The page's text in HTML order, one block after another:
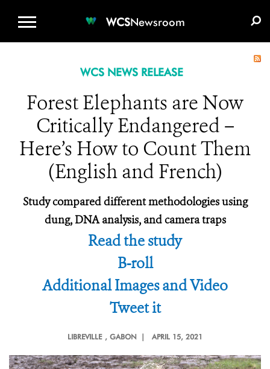
WCSNewsroom
WCS NEWS RELEASE
Forest Elephants are Now
Critically Endangered –
Here’s How to Count Them
(English and French)
Study compared different methodologies using
dung, DNA analysis, and camera traps
Read the study
B-roll
Additional Images and Video
Tweet it
LIBREVILLE , GABON | APRIL 15, 2021